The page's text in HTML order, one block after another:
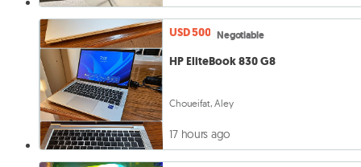
USD 500 Negotiable
HP EliteBook 830 G8
Choueifat, Aley
17 hours ago